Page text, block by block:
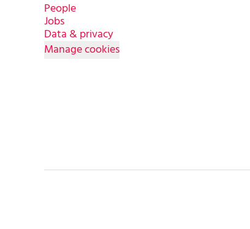
People
Jobs
Data & privacy
Manage cookies